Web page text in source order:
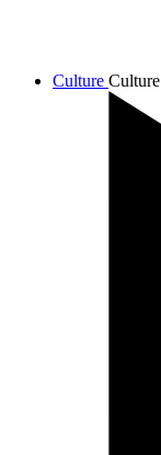
Culture Culture